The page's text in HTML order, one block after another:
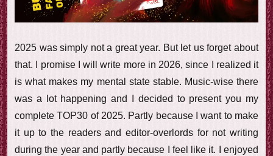
w
2025 was simply not a great year. But let us forget about
that. I promise I will write more in 2026, since I realized it
is what makes my mental state stable. Music-wise there
was a lot happening and I decided to present you my
complete TOP30 of 2025. Partly because I want to make
it up to the readers and editor-overlords for not writing
during the year and partly because I feel like it. I enjoyed